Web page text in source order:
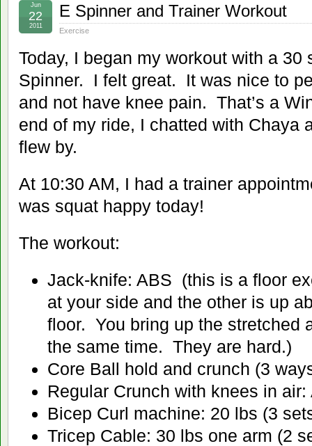
E Spinner and Trainer Workout
Exercise
Jun
22
2011
Today, I began my workout with a 30
Spinner. I felt great. It was nice to
and not have knee pain. That’s a
end of my ride, I chatted with Chaya
flew by.
At 10:30 AM, I had a trainer
was squat happy today!
The workout:
Jack-knife: ABS (this is a floor
at your side and the other is up
floor. You bring up the stretched
the same time. They are hard.)
Core Ball hold and crunch (3
Regular Crunch with knees in air:
Bicep Curl machine: 20 lbs (3
Tricep Cable: 30 lbs one arm (2